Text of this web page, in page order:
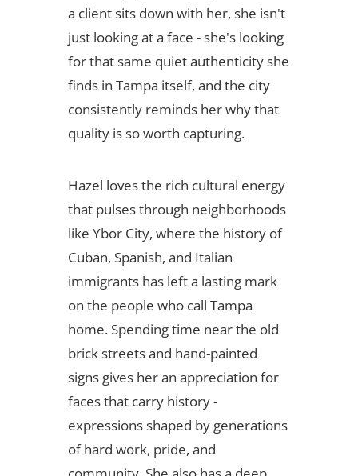
a client sits down with her, she isn't
just looking at a face - she's looking
for that same quiet authenticity she
finds in Tampa itself, and the city
consistently reminds her why that
quality is so worth capturing.
Hazel loves the rich cultural energy
that pulses through neighborhoods
like Ybor City, where the history of
Cuban, Spanish, and Italian
immigrants has left a lasting mark
on the people who call Tampa
home. Spending time near the old
brick streets and hand-painted
signs gives her an appreciation for
faces that carry history -
expressions shaped by generations
of hard work, pride, and